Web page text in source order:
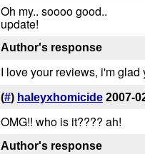
Oh my.. soooo good..
update!
Author's response
I love your reviews, i'm glad
(#) haleyxhomicide 2007-
OMG!! who is it???? ah!
Author's response